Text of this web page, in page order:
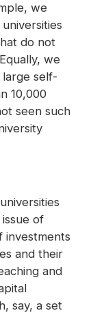
we
do not
we
self-
10,000
seen such
of
investments
and their
and
say, a set